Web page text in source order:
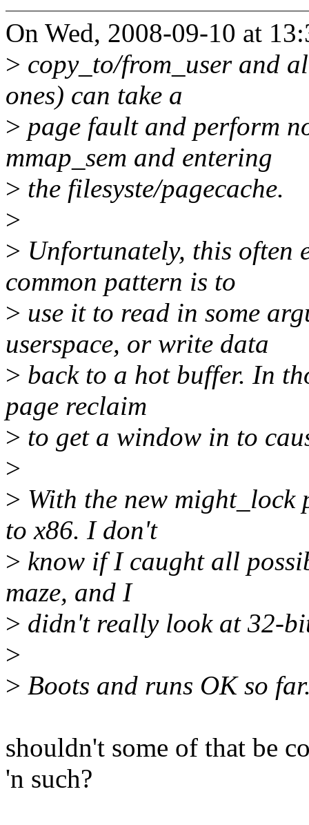
On Wed, 2008-09-10 at
> copy_to/from_user and
ones) can take a
> page fault and perform
mmap_sem and entering
> the filesyste/pagecache.
>
> Unfortunately, this often
common pattern is to
> use it to read in some
userspace, or write data
> back to a hot buffer. In
page reclaim
> to get a window in to
>
> With the new might_lock
to x86. I don't
> know if I caught all
maze, and I
> didn't really look at 32-
>
> Boots and runs OK so
shouldn't some of that be
'n such?